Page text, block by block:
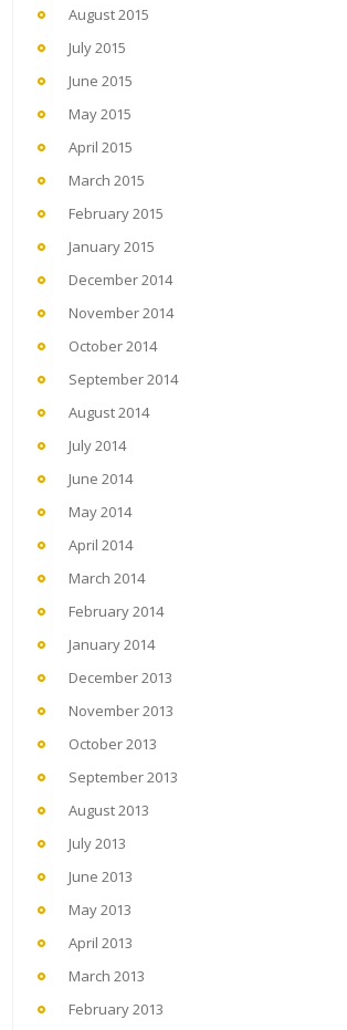
August 2015
July 2015
June 2015
May 2015
April 2015
March 2015
February 2015
January 2015
December 2014
November 2014
October 2014
September 2014
August 2014
July 2014
June 2014
May 2014
April 2014
March 2014
February 2014
January 2014
December 2013
November 2013
October 2013
September 2013
August 2013
July 2013
June 2013
May 2013
April 2013
March 2013
February 2013